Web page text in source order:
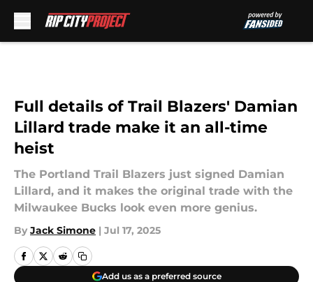
Full details of Trail Blazers' Damian
Lillard trade make it an all-time
heist
The Portland Trail Blazers just signed Damian
Lillard, and it makes the original trade with the
Milwaukee Bucks look even more genius.
By Jack Simone | Jul 17, 2025
Add us as a preferred source